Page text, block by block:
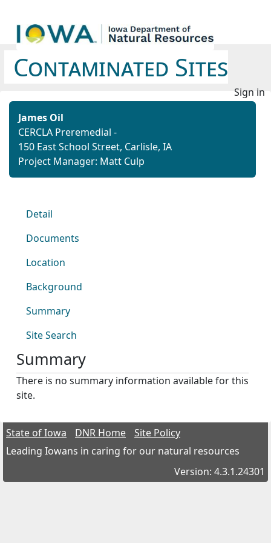
Contaminated Sites
Sign in
James Oil
CERCLA Preremedial -
150 East School Street, Carlisle, IA
Project Manager: Matt Culp
Detail
Documents
Location
Background
Summary
Site Search
Summary
There is no summary information available for this
site.
State of Iowa DNR Home
Site Policy
Leading Iowans in caring for our natural resources
Version: 4.3.1.24301